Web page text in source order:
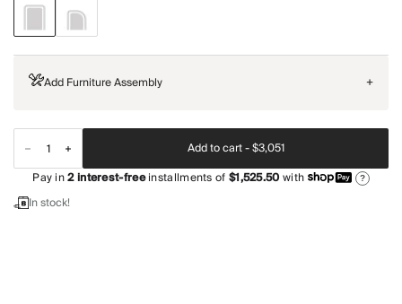
Add Furniture Assembly +
Add to cart -$3,051
Pay in2interest-freeinstallments of$1,525.50with ?
In stock!